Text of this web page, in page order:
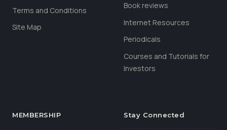
Terms and Conditions
Site Map
Book reviews
Internet Resources
Periodicals
Courses and Tutorials for
Investors
MEMBERSHIP Stay Connected